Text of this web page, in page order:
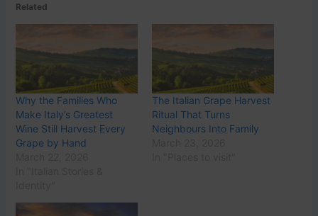
Related
Why the Families Who
Make Italy’s Greatest
Wine Still Harvest Every
Grape by Hand
The Italian Grape Harvest
Ritual That Turns
Neighbours Into Family